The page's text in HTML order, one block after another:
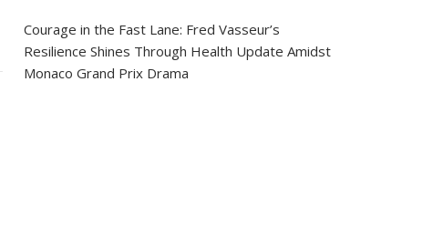
Courage in the Fast Lane: Fred Vasseur’s
Resilience Shines Through Health Update Amidst
Monaco Grand Prix Drama